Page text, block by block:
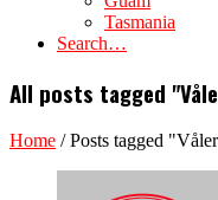
Tasmania
Search…
All posts tagged
Home /Posts tagged